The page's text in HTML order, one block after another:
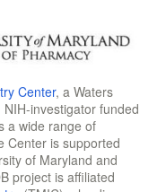
Center, a Waters
investigator funded
a wide range of
Center is supported
of Maryland and
project is affiliated